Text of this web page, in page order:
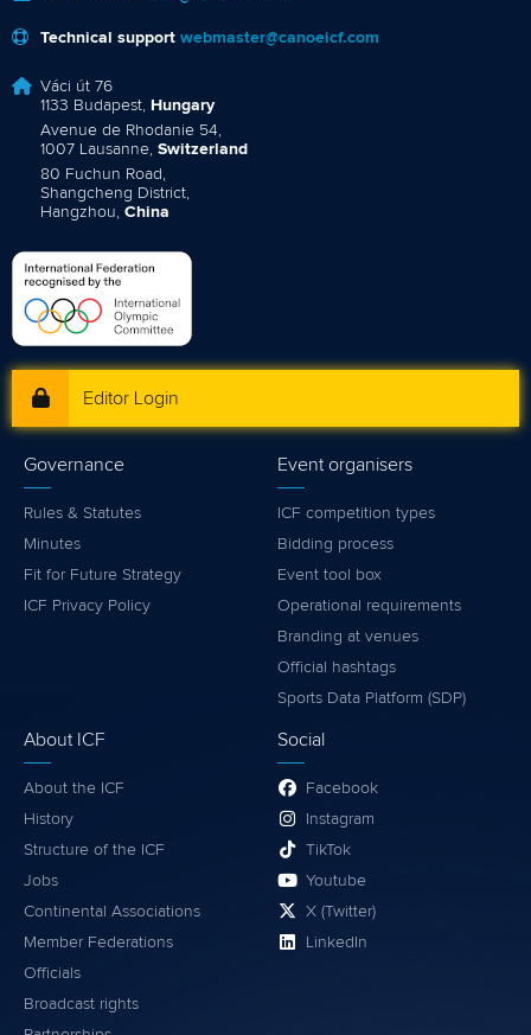
Technical support webmaster@canoeicf.com
Váci út 76
1133 Budapest, Hungary
Avenue de Rhodanie 54,
1007 Lausanne, Switzerland
80 Fuchun Road,
Shangcheng District,
Hangzhou, China
Editor Login
Governance
Rules & Statutes
Minutes
Fit for Future Strategy
ICF Privacy Policy
Event organisers
ICF competition types
Bidding process
Event tool box
Operational requirements
Branding at venues
Official hashtags
Sports Data Platform (SDP)
About ICF
About the ICF
History
Structure of the ICF
Jobs
Continental Associations
Member Federations
Officials
Broadcast rights
Social
Facebook
Instagram
TikTok
Youtube
X (Twitter)
LinkedIn